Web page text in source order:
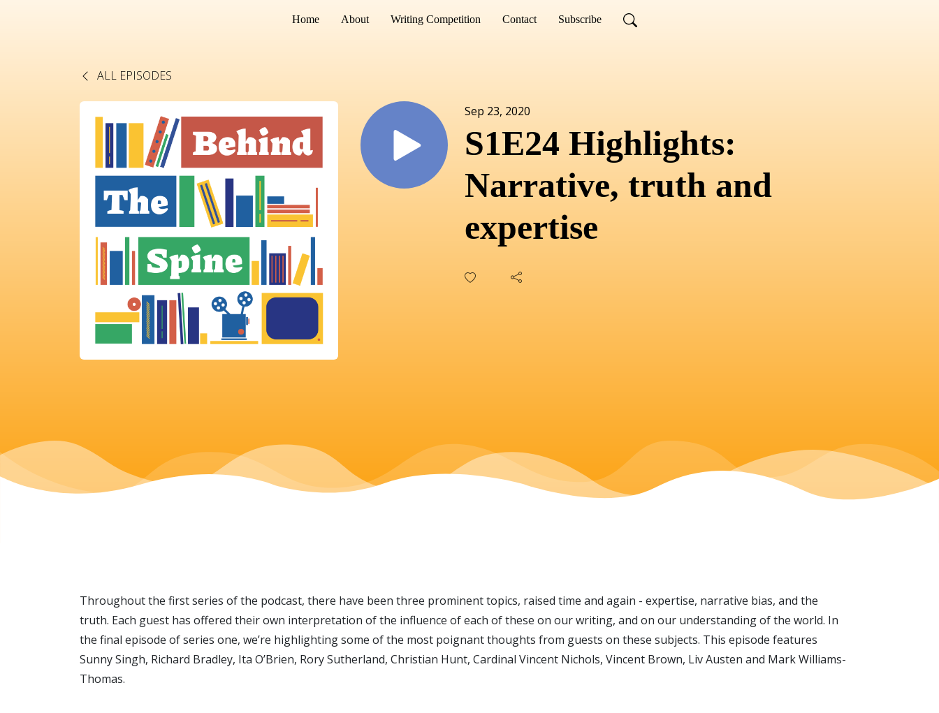
Home About Writing Competition Contact Subscribe
ALL EPISODES
Sep 23, 2020
S1E24 Highlights:
Narrative, truth and
expertise
Throughout the first series of the podcast, there have been three prominent topics, raised time and again - expertise, narrative bias, and the
truth. Each guest has offered their own interpretation of the influence of each of these on our writing, and on our understanding of the world. In
the final episode of series one, we’re highlighting some of the most poignant thoughts from guests on these subjects. This episode features
Sunny Singh, Richard Bradley, Ita O’Brien, Rory Sutherland, Christian Hunt, Cardinal Vincent Nichols, Vincent Brown, Liv Austen and Mark Williams-
Thomas.